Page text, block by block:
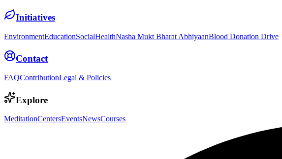
Initiatives
EnvironmentEducationSocialHealthNasha Mukt Bharat AbhiyaanBlood Donation Drive
Contact
FAQContributionLegal & Policies
Explore
MeditationCentersEventsNewsCourses